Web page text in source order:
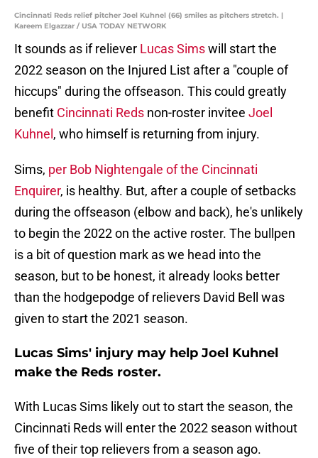
Cincinnati Reds relief pitcher Joel Kuhnel (66) smiles as pitchers stretch. |
Kareem Elgazzar / USA TODAY NETWORK
It sounds as if reliever Lucas Simswill start the
2022 season on the Injured List after a "couple of
hiccups" during the offseason. This could greatly
benefit Cincinnati Reds non-roster invitee Joel
Kuhnel , who himself is returning from injury.
Sims, per Bob Nightengale of the Cincinnati
Enquirer, is healthy. But, after a couple of setbacks
during the offseason (elbow and back), he's unlikely
to begin the 2022 on the active roster. The bullpen
is a bit of question mark as we head into the
season, but to be honest, it already looks better
than the hodgepodge of relievers David Bell was
given to start the 2021 season.
Lucas Sims' injury may help Joel Kuhnel
make the Reds roster.
With Lucas Sims likely out to start the season, the
Cincinnati Reds will enter the 2022 season without
five of their top relievers from a season ago.